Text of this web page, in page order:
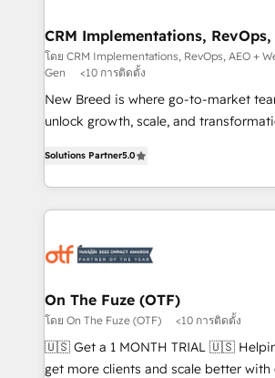
trainers to drive platform adoption. 📈 Revenue
Generation - Full-funnel marketing and high-
performance advertising via Point
Expert deployment of Breeze AI and
to automate growth. 🏆 Elite Excellence - 8 platform
expertise. - A team of 250+ experts dedicated to
your resilient growth.
CRM Implementations, RevOps,
Demand Gen
โดย CRM Implementations, RevOps, AEO +
Gen
<10 การติดตั้ง
New Breed is where go-to-market
unlock growth, scale, and
customer platform and operationalize
Loop Marketing framework through
services, smart agents, and purpose-
results, fast. ⚙️CRM & RevOps: Align all Hubs to your
🎯Demand Gen & ABM: Drive pipeline
ABM, AEO, SEO, & paid media. 👩‍💻Web Design:
Build high-performing websites with
& conversion strategy that drive results.
Solutions Partner5.0
On The Fuze (OTF)
โดย On The Fuze (OTF) <10 การติดตั้ง
🇺🇸 Get a 1 MONTH TRIAL 🇺🇸 Helping lean teams
get more clients and scale better